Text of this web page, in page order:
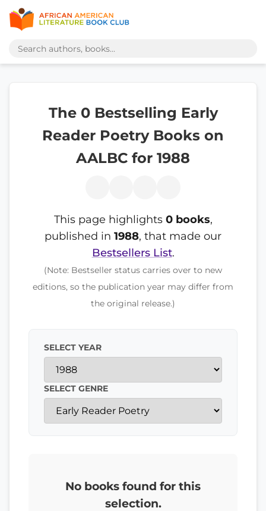
The 0 Bestselling Early
Reader Poetry Books on
AALBC for 1988
This page highlights 0 books,
published in 1988, that made our
Bestsellers List.
(Note: Bestseller status carries over to new
editions, so the publication year may differ from
the original release.)
SELECT YEAR
SELECT GENRE
No books found for this
selection.